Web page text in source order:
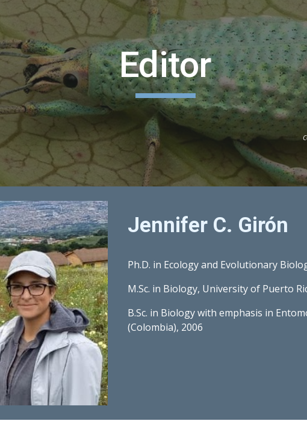
Skip to navigation
Editor
Jennifer C. Girón
Ph.D. in Ecology and Evolutionary
M.Sc. in Biology, University of Puerto
B.Sc. in Biology with emphasis in
(Colombia), 2006